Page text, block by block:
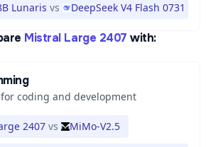
Lunaris vs DeepSeek V4 Flash 0731
Mistral Large 2407 with:
coding and development
2407 vs MiMo-V2.5